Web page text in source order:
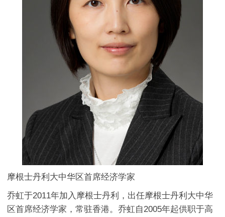
摩根士丹利大中华区首席经济学家
乔虹于2011年加入摩根士丹利，出任摩根士丹利大中华
区首席经济学家，常驻香港。乔虹自2005年起供职于高